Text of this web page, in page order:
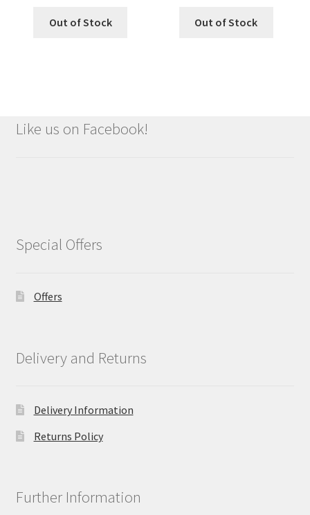
Out of Stock Out of Stock
Like us on Facebook!
Special Offers
Offers
Delivery and Returns
Delivery Information
Returns Policy
Further Information